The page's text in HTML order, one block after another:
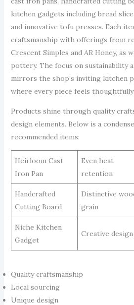
kitchen gadgets including bread
and innovative tofu presses. Each
craftsmanship with offerings from
Crescent Simples and AR Honey, as
pottery. The focus on sustainability
mirrors the shop’s inviting kitchen
where every piece feels thoughtfully
Products shine through quality
design elements. Below is a
recommended items:
Heirloom Cast
Iron Pan
Even heat
retention
Handcrafted
Cutting Board
Distinctive
grain
Niche Kitchen
Gadget
Creative design
Quality craftsmanship
Local sourcing
Unique design